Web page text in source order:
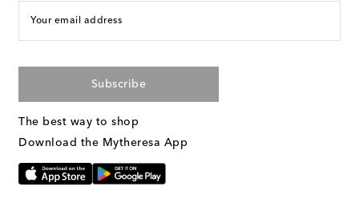
Your email address
Subscribe
The best way to shop
Download the Mytheresa App